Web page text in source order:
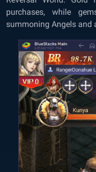
purchases, while
summoning Angels and